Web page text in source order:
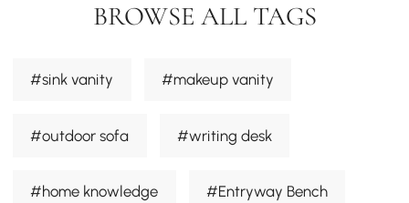
BROWSE ALL TAGS
#sink vanity #makeup vanity
#outdoor sofa #writing desk
#home knowledge #Entryway Bench